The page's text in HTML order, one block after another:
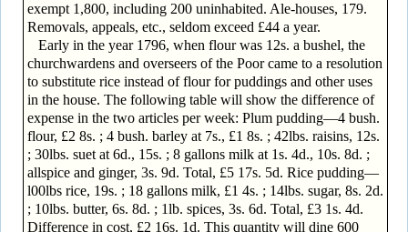
exempt 1,800, including 200 uninhabited. Ale-houses, 179.
Removals, appeals, etc., seldom exceed £44 a year.
Early in the year 1796, when flour was 12s. a bushel, the
churchwardens and overseers of the Poor came to a resolution
to substitute rice instead of flour for puddings and other uses
in the house. The following table will show the difference of
expense in the two articles per week: Plum pudding—4 bush.
flour, £2 8s. ; 4 bush. barley at 7s., £1 8s. ; 42lbs. raisins, 12s.
; 30lbs. suet at 6d., 15s. ; 8 gallons milk at 1s. 4d., 10s. 8d. ;
allspice and ginger, 3s. 9d. Total, £5 17s. 5d. Rice pudding—
l00lbs rice, 19s. ; 18 gallons milk, £1 4s. ; 14lbs. sugar, 8s. 2d.
; 10lbs. butter, 6s. 8d. ; 1lb. spices, 3s. 6d. Total, £3 1s. 4d.
Difference in cost, £2 16s. 1d. This quantity will dine 600